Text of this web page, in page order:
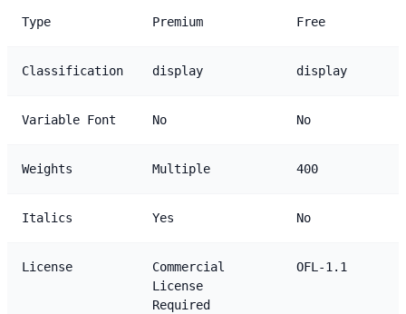
Type Premium Free
Classification display display
Variable Font No No
Weights Multiple 400
Italics Yes No
License
Commercial
License
Required
OFL-1.1